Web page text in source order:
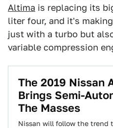
Altima is replacing its
liter four, and it's
just with a turbo but
variable compression
The 2019 Nissan
Brings Semi-
The Masses
Nissan will follow the